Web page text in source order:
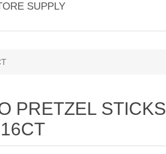
SUPPLY
PRETZEL STICKS